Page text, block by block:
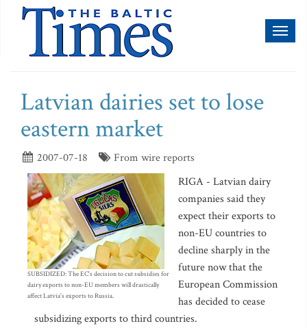
Latvian dairies set to lose
eastern market
2007-07-18 From wire reports
SUBSIDIZED: The EC's decision to cut subsidies for
dairy exports to non-EU members will drastically
affect Latvia's exports to Russia.
RIGA - Latvian dairy
companies said they
expect their exports to
non-EU countries to
decline sharply in the
future now that the
European Commission
has decided to cease
subsidizing exports to third countries.